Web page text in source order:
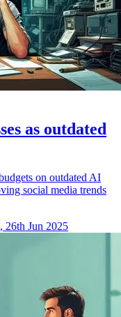
as outdated
on outdated AI
social media trends
26th Jun 2025